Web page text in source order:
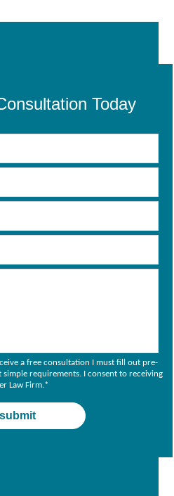
Today
a free consultation I must fill out pre-
requirements. I consent to receiving
Law Firm.*